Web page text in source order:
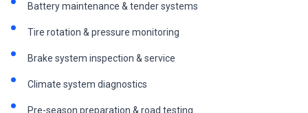
Battery maintenance & tender systems
Tire rotation & pressure monitoring
Brake system inspection & service
Climate system diagnostics
Pre-season preparation & road testing